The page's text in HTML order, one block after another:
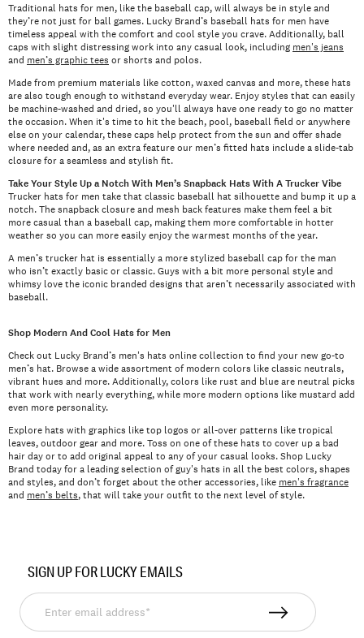
Traditional hats for men, like the baseball cap, will always be in style and
they’re not just for ball games. Lucky Brand’s baseball hats for men have
timeless appeal with the comfort and cool style you crave. Additionally, ball
caps with slight distressing work into any casual look, including men's jeans
and men’s graphic tees or shorts and polos.
Made from premium materials like cotton, waxed canvas and more, these hats
are also tough enough to withstand everyday wear. Enjoy styles that can easily
be machine-washed and dried, so you'll always have one ready to go no matter
the occasion. When it's time to hit the beach, pool, baseball field or anywhere
else on your calendar, these caps help protect from the sun and offer shade
where needed and, as an extra feature our men’s fitted hats include a slide-tab
closure for a seamless and stylish fit.
Take Your Style Up a Notch With Men’s Snapback Hats With A Trucker Vibe
Trucker hats for men take that classic baseball hat silhouette and bump it up a
notch. The snapback closure and mesh back features make them feel a bit
more casual than a baseball cap, making them more comfortable in hotter
weather so you can more easily enjoy the warmest months of the year.
A men’s trucker hat is essentially a more stylized baseball cap for the man
who isn’t exactly basic or classic. Guys with a bit more personal style and
whimsy love the iconic branded designs that aren’t necessarily associated with
baseball.
Shop Modern And Cool Hats for Men
Check out Lucky Brand’s men's hats online collection to find your new go-to
men’s hat. Browse a wide assortment of modern colors like classic neutrals,
vibrant hues and more. Additionally, colors like rust and blue are neutral picks
that work with nearly everything, while more modern options like mustard add
even more personality.
Explore hats with graphics like top logos or all-over patterns like tropical
leaves, outdoor gear and more. Toss on one of these hats to cover up a bad
hair day or to add original appeal to any of your casual looks. Shop Lucky
Brand today for a leading selection of guy's hats in all the best colors, shapes
and styles, and don’t forget about the other accessories, like men's fragrance
and men’s belts, that will take your outfit to the next level of style.
SIGN UP FOR LUCKY EMAILS
Enter
email
address*